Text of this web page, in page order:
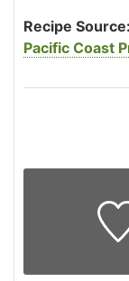
Recipe Source:
Pacific Coast